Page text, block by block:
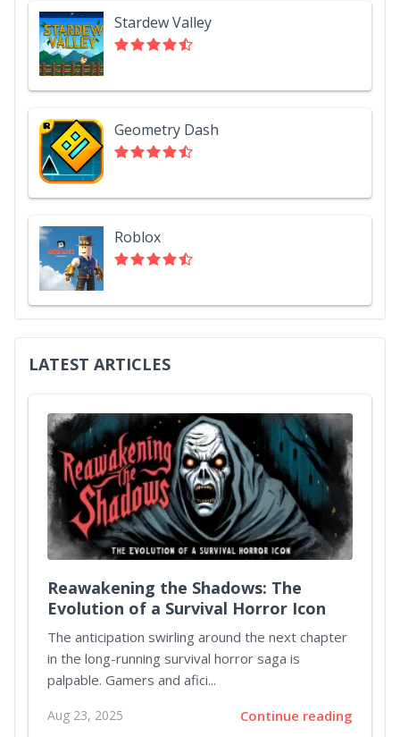
Stardew Valley
Geometry Dash
Roblox
LATEST ARTICLES
Reawakening the Shadows: The
Evolution of a Survival Horror Icon
The anticipation swirling around the next chapter
in the long-running survival horror saga is
palpable. Gamers and afici...
Aug 23, 2025 Continue reading